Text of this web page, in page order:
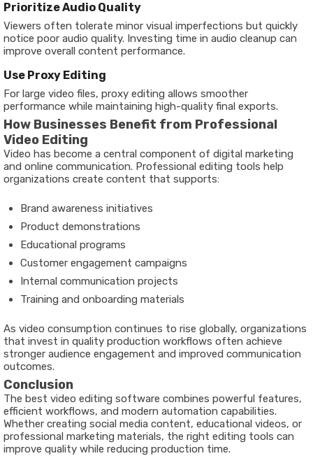
Prioritize Audio Quality
Viewers often tolerate minor visual imperfections but quickly
notice poor audio quality. Investing time in audio cleanup can
improve overall content performance.
Use Proxy Editing
For large video files, proxy editing allows smoother
performance while maintaining high-quality final exports.
How Businesses Benefit from Professional
Video Editing
Video has become a central component of digital marketing
and online communication. Professional editing tools help
organizations create content that supports:
Brand awareness initiatives
Product demonstrations
Educational programs
Customer engagement campaigns
Internal communication projects
Training and onboarding materials
As video consumption continues to rise globally, organizations
that invest in quality production workflows often achieve
stronger audience engagement and improved communication
outcomes.
Conclusion
The best video editing software combines powerful features,
efficient workflows, and modern automation capabilities.
Whether creating social media content, educational videos, or
professional marketing materials, the right editing tools can
improve quality while reducing production time.